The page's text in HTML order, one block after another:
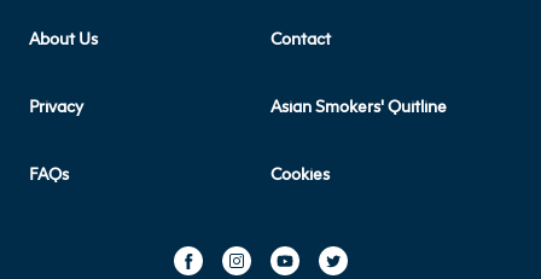
About Us Contact
Privacy Asian Smokers' Quitline
FAQs Cookies